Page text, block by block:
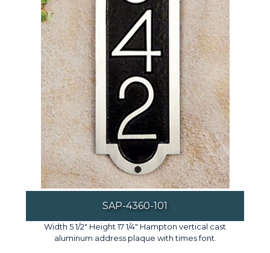
SAP-4360-101
Width 5 1/2" Height 17 1/4" Hampton vertical cast
aluminum address plaque with times font.